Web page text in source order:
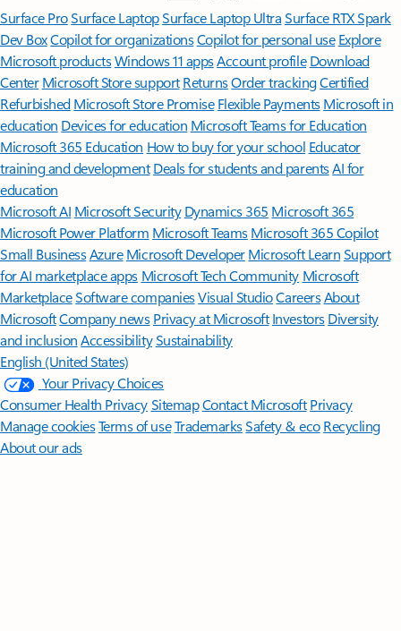
Surface ProSurface LaptopSurface Laptop UltraSurface RTX Spark
Dev BoxCopilot for organizationsCopilot for personal use Explore
Microsoft productsWindows 11 appsAccount profile Download
Center Microsoft Store support ReturnsOrder trackingCertified
Refurbished Microsoft Store Promise Flexible Payments Microsoft in
education Devices for education Microsoft Teams for Education
Microsoft 365 Education How to buy for your school Educator
training and development Deals for students and parentsAI for
education
Microsoft AI Microsoft Security Dynamics 365 Microsoft 365
Microsoft Power Platform Microsoft TeamsMicrosoft 365 Copilot
Small BusinessAzure Microsoft DeveloperMicrosoft LearnSupport
for AI marketplace apps Microsoft Tech Community Microsoft
MarketplaceSoftware companiesVisual StudioCareersAbout
MicrosoftCompany news Privacy at Microsoft Investors Diversity
and inclusion AccessibilitySustainability
English (United States)
Your Privacy Choices
Consumer Health PrivacySitemapContact Microsoft Privacy
Manage cookiesTerms of useTrademarksSafety & eco Recycling
About our ads